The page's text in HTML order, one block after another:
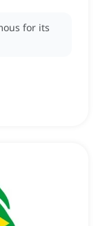
for its